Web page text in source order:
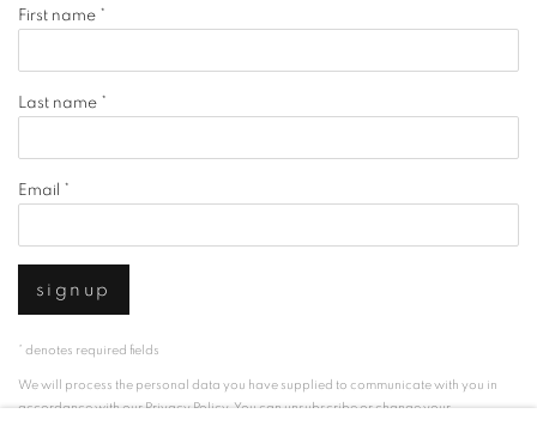
First name *
Last name *
Email *
signup
* denotes required fields
We will process the personal data you have supplied to communicate with you in
accordance with ourPrivacy Policy. You can unsubscribe or change your